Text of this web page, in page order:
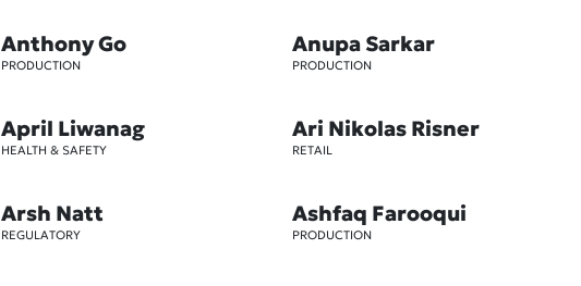
Anthony Go
PRODUCTION
Anupa Sarkar
PRODUCTION
April Liwanag
HEALTH & SAFETY
Ari Nikolas Risner
RETAIL
Arsh Natt
REGULATORY
Ashfaq Farooqui
PRODUCTION